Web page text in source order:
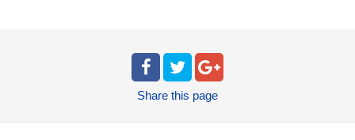
Share this page